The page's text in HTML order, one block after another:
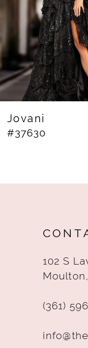
8
Jovani
#37630
102 S
(361)